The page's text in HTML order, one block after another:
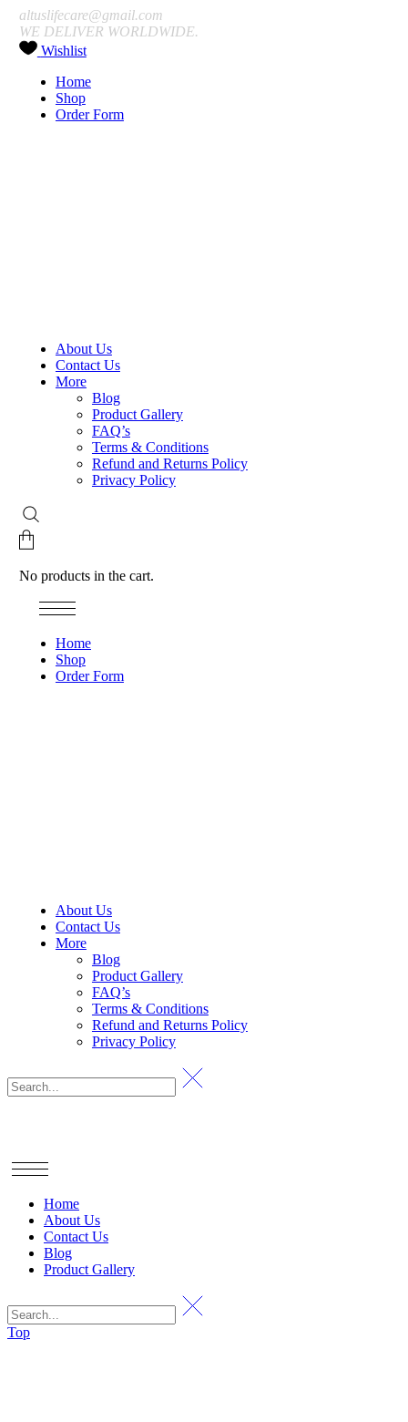
altuslifecare@gmail.com
WE DELIVER WORLDWIDE.
Wishlist
Home
Shop
Order Form
About Us
Contact Us
More
Blog
Product Gallery
FAQ’s
Terms & Conditions
Refund and Returns Policy
Privacy Policy
No products in the cart.
Home
Shop
Order Form
About Us
Contact Us
More
Blog
Product Gallery
FAQ’s
Terms & Conditions
Refund and Returns Policy
Privacy Policy
Home
About Us
Contact Us
Blog
Product Gallery
Top